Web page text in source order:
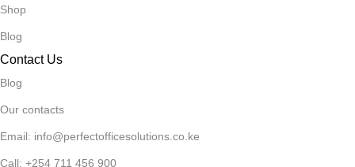
Shop
Blog
Contact Us
Blog
Our contacts
Email: info@perfectofficesolutions.co.ke
Call: +254 711 456 900